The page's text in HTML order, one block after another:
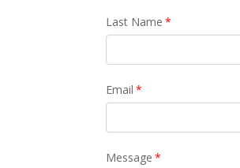
Last Name *
Email *
Message *